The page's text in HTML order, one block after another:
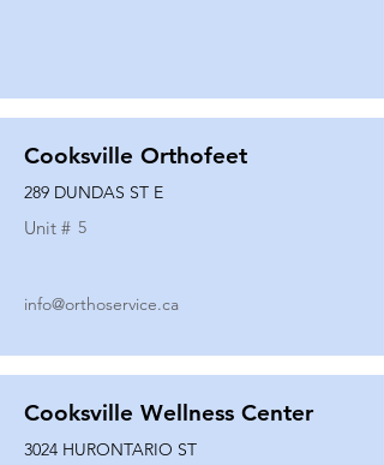
Cooksville Orthofeet
289 DUNDAS ST E
Unit # 5
info@orthoservice.ca
Cooksville Wellness Center
3024 HURONTARIO ST